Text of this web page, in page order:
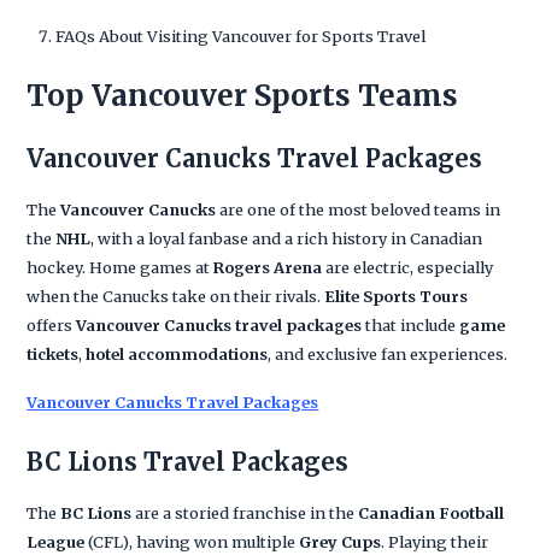
FAQs About Visiting Vancouver for Sports Travel
Top Vancouver Sports Teams
Vancouver Canucks Travel Packages
TheVancouver Canucksare one of the most beloved teams in
theNHL, with a loyal fanbase and a rich history in Canadian
hockey. Home games atRogers Arena are electric, especially
when the Canucks take on their rivals. Elite Sports Tours
offersVancouver Canucks travel packagesthat include game
tickets,hotel accommodations, and exclusive fan experiences.
Vancouver Canucks Travel Packages
BC Lions Travel Packages
The BC Lionsare a storied franchise in the Canadian Football
League(CFL), having won multiple Grey Cups. Playing their